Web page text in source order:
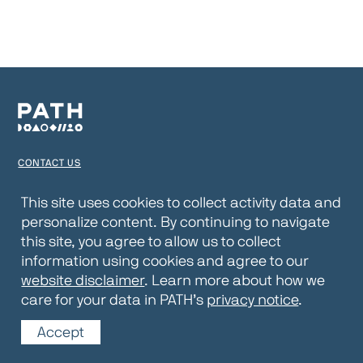
CONTACT US
PRIVACY NOTICE
WEBSITE DISCLAIMER
© 2026 PATH
This site uses cookies to collect activity data and
personalize content. By continuing to navigate
this site, you agree to allow us to collect
information using cookies and agree to our
website disclaimer. Learn more about how we
care for your data in PATH’s privacy notice.
Accept